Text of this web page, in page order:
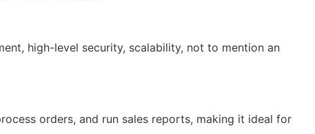
high-level security, scalability, not to mention an
orders, and run sales reports, making it ideal for